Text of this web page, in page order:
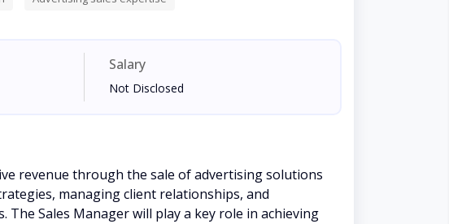
Salary
Not Disclosed
revenue through the sale of advertising solutions
managing client relationships, and
Sales Manager will play a key role in achieving